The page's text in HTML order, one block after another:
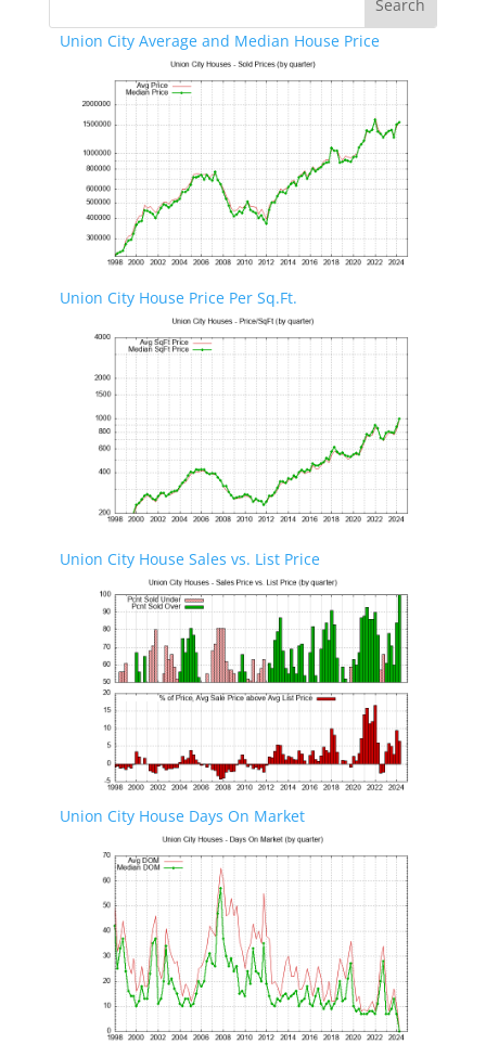
Union City Average and Median House Price
Union City House Price Per Sq.Ft.
Union City House Sales vs. List Price
Union City House Days On Market